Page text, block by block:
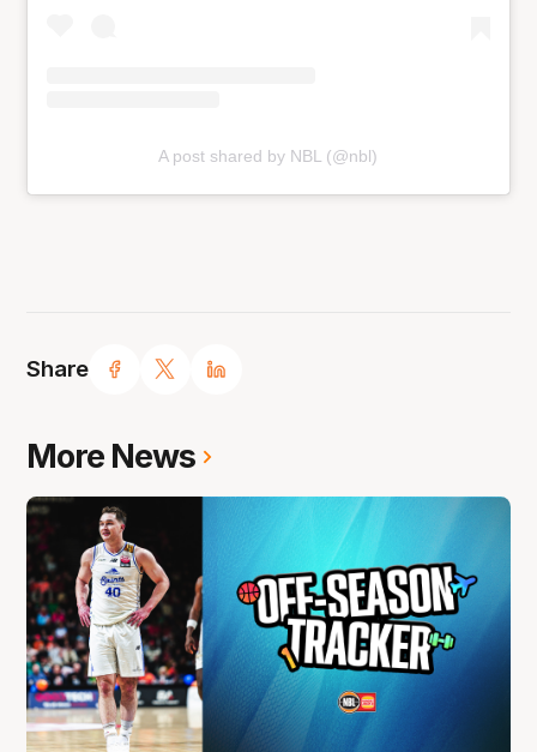
Share
A post shared by NBL (@nbl)
More News